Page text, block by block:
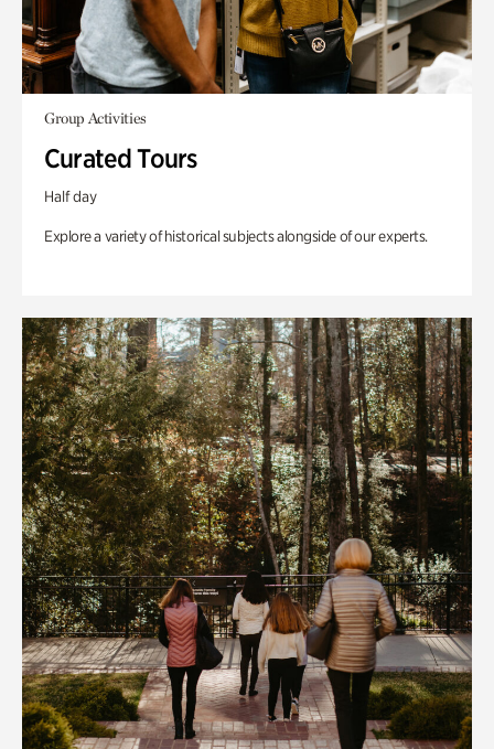
Group Activities
Curated Tours
Half day
Explore a variety of historical subjects alongside of our experts.